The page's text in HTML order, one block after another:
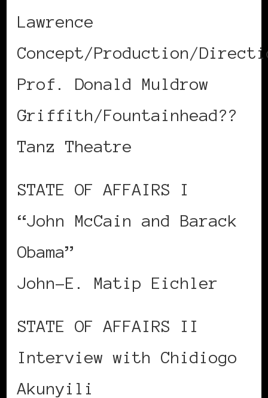
Lawrence
Concept/Production/
Prof. Donald Muldrow
Griffith/Fountainhead??
Tanz Theatre
STATE OF AFFAIRS I
“John McCain and Barack
Obama”
John-E. Matip Eichler
STATE OF AFFAIRS II
Interview with Chidiogo
Akunyili